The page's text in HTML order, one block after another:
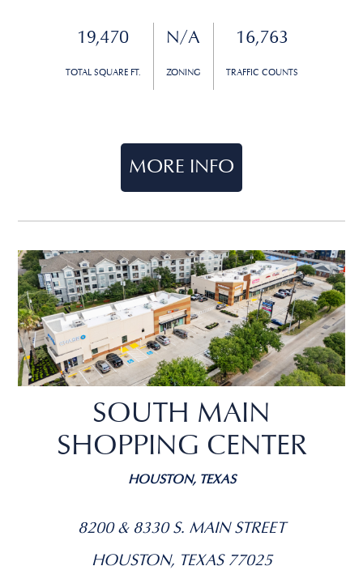
19,470
TOTAL SQUARE FT.
N/A
ZONING
16,763
TRAFFIC COUNTS
MORE INFO
SOUTH MAIN
SHOPPING CENTER
HOUSTON, TEXAS
8200 & 8330 S. MAIN STREET
HOUSTON, TEXAS 77025